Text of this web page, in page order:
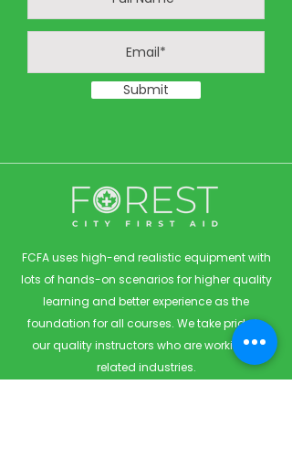
Submit
FCFA uses high-end realistic equipment with
lots of hands-on scenarios for higher quality
learning and better experience as the
foundation for all courses. We take pride in
our quality instructors who are working in
related industries.